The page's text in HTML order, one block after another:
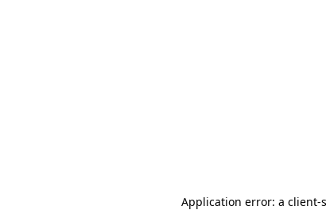
Application error: a client-